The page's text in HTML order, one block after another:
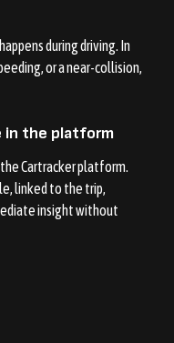
during driving. In
or a near-collision,
in the platform
Cartracker platform.
linked to the trip,
insight without